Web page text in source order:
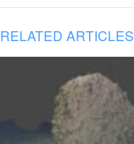
RELATED ARTICLES